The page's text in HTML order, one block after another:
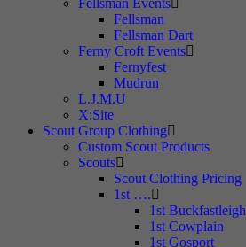
Fellsman
Fellsman Dart
Ferny Croft Events
Fernyfest
Mudrun
L.J.M.U
X:Site
Scout Group Clothing
Custom Scout Products
Scouts
Scout Clothing Pricing
1st ….
1st Buckfastleigh
1st Cowplain
1st Gosport